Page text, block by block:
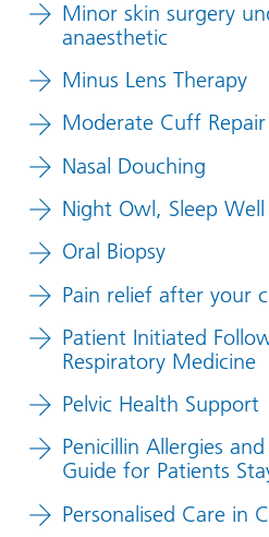
Minor skin surgery
anaesthetic
Minus Lens Therapy
Moderate Cuff Repair
Nasal Douching
Night Owl, Sleep Well
Oral Biopsy
Pain relief after your
Patient Initiated
Respiratory Medicine
Pelvic Health Support
Penicillin Allergies
Guide for Patients
Personalised Care in